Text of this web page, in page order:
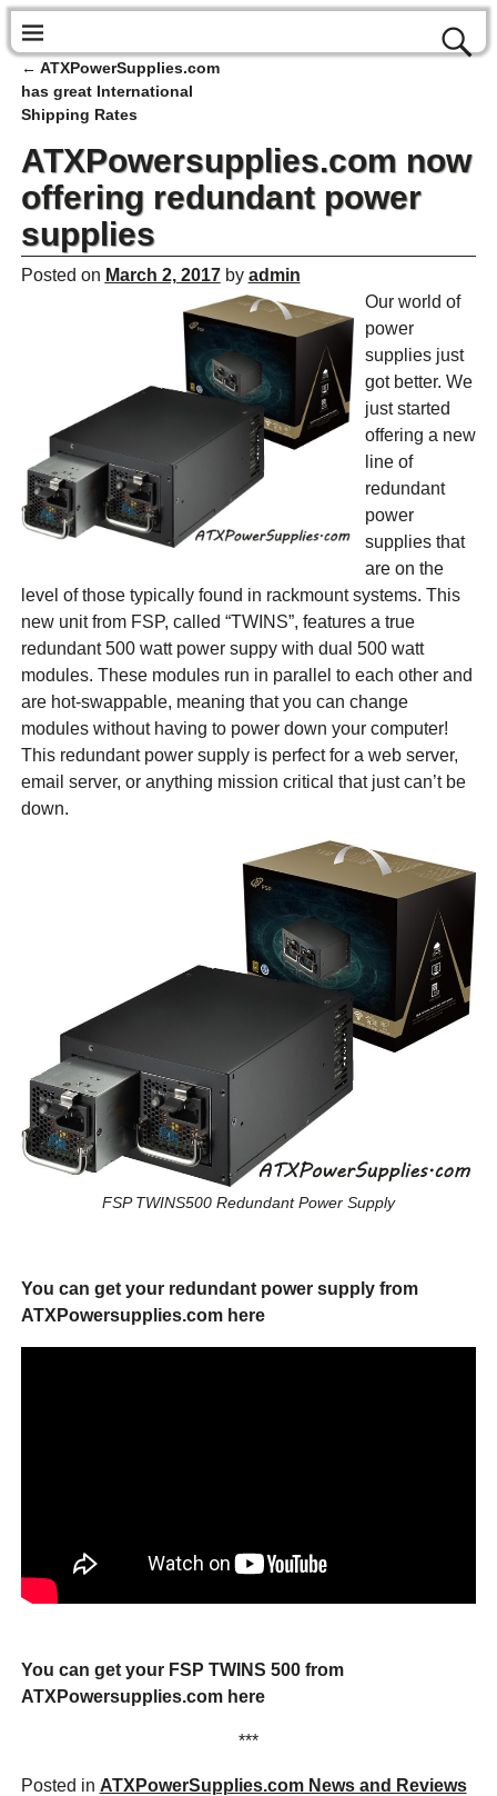
Post navigation
← ATXPowerSupplies.com
has great International
Shipping Rates
ATXPowersupplies.com now
offering redundant power
supplies
Posted on March 2, 2017 by admin
Our world of
power
supplies just
got better. We
just started
offering a new
line of
redundant
power
supplies that
are on the
level of those typically found in rackmount systems. This
new unit from FSP, called “TWINS”, features a true
redundant 500 watt power suppy with dual 500 watt
modules. These modules run in parallel to each other and
are hot-swappable, meaning that you can change
modules without having to power down your computer!
This redundant power supply is perfect for a web server,
email server, or anything mission critical that just can’t be
down.
FSP TWINS500 Redundant Power Supply
You can get your redundant power supply from
ATXPowersupplies.com here
You can get your FSP TWINS 500 from
ATXPowersupplies.com here
***
Posted in ATXPowerSupplies.com News and Reviews